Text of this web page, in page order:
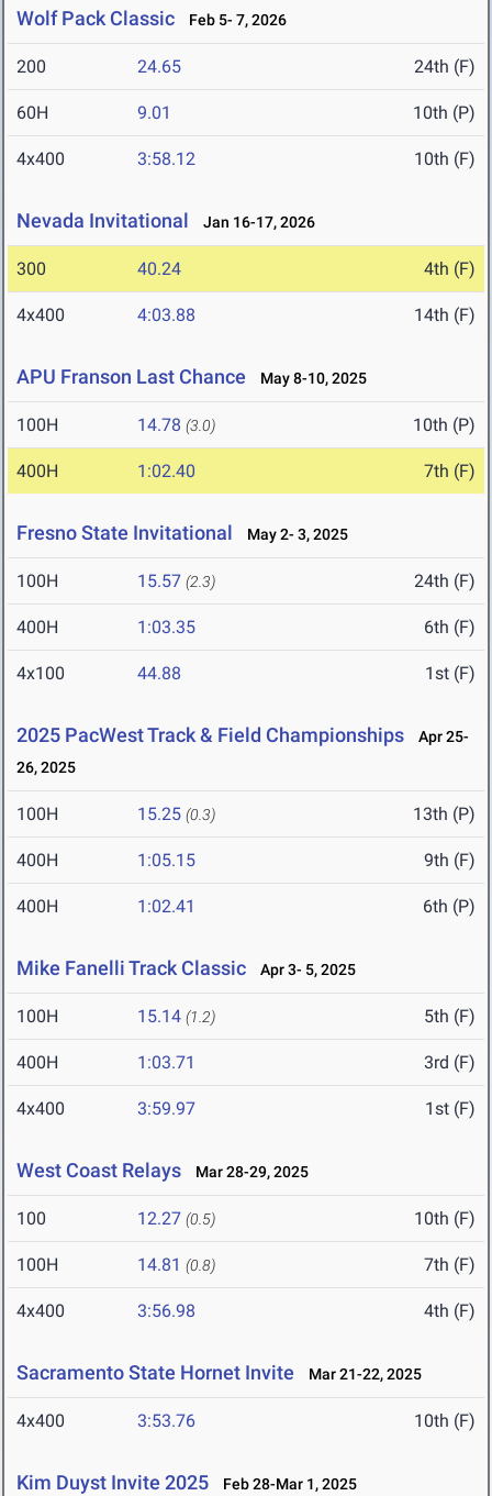
Wolf Pack Classic Feb 5- 7, 2026
200 24.65 24th (F)
60H 9.01 10th (P)
4x400 3:58.12 10th (F)
Nevada Invitational Jan 16-17, 2026
300 40.24 4th (F)
4x400 4:03.88 14th (F)
APU Franson Last Chance May 8-10, 2025
100H 14.78 (3.0) 10th (P)
400H 1:02.40 7th (F)
Fresno State Invitational May 2- 3, 2025
100H 15.57 (2.3) 24th (F)
400H 1:03.35 6th (F)
4x100 44.88 1st (F)
2025 PacWest Track & Field Championships
Apr 25-
26, 2025
100H 15.25 (0.3) 13th (P)
400H 1:05.15 9th (F)
400H 1:02.41 6th (P)
Mike Fanelli Track Classic Apr 3- 5, 2025
100H 15.14 (1.2) 5th (F)
400H 1:03.71 3rd (F)
4x400 3:59.97 1st (F)
West Coast Relays Mar 28-29, 2025
100 12.27 (0.5) 10th (F)
100H 14.81 (0.8) 7th (F)
4x400 3:56.98 4th (F)
Sacramento State Hornet Invite Mar 21-22, 2025
4x400 3:53.76 10th (F)
Kim Duyst Invite 2025 Feb 28-Mar 1, 2025